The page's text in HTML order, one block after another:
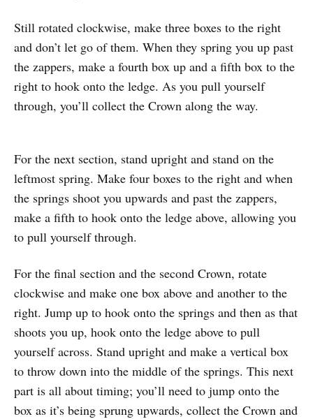
Still rotated clockwise, make three boxes to the right
and don’t let go of them. When they spring you up past
the zappers, make a fourth box up and a fifth box to the
right to hook onto the ledge. As you pull yourself
through, you’ll collect the Crown along the way.
For the next section, stand upright and stand on the
leftmost spring. Make four boxes to the right and when
the springs shoot you upwards and past the zappers,
make a fifth to hook onto the ledge above, allowing you
to pull yourself through.
For the final section and the second Crown, rotate
clockwise and make one box above and another to the
right. Jump up to hook onto the springs and then as that
shoots you up, hook onto the ledge above to pull
yourself across. Stand upright and make a vertical box
to throw down into the middle of the springs. This next
part is all about timing; you’ll need to jump onto the
box as it’s being sprung upwards, collect the Crown and